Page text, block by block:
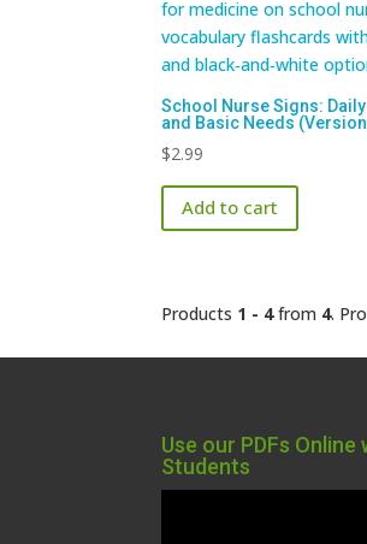
School Nurse Signs:
and Basic Needs
$2.99
Add to cart
Products 1 - 4from 4.
Use our PDFs Online
Students